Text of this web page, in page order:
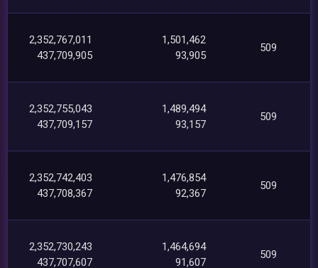
2,352,767,011
437,709,905
1,501,462
93,905
509
2,352,755,043
437,709,157
1,489,494
93,157
509
2,352,742,403
437,708,367
1,476,854
92,367
509
2,352,730,243
437,707,607
1,464,694
91,607
509